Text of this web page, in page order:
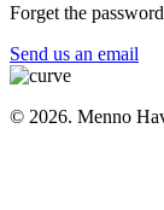
Forget the
Send us an email
© 2026. Menno